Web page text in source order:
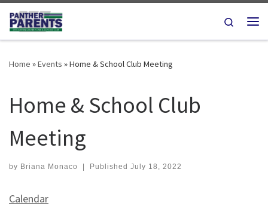
Skip to content
Search
Home »Events »Home & School Club Meeting
Home & School Club
Meeting
by Briana Monaco | Published July 18, 2022
Calendar